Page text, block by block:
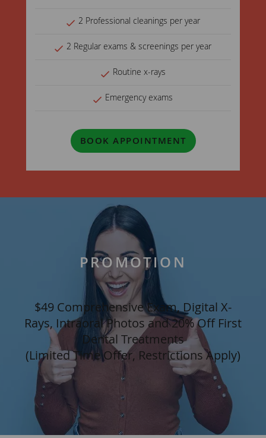
2 Professional cleanings per year
2 Regular exams & screenings per year
Routine x-rays
Emergency exams
BOOK APPOINTMENT
PROMOTION
$49 Comprehensive Exam, Digital X-
Rays, Intraoral Photos and 20% Off First
Dental Treatments
(Limited Time Offer, Restrictions Apply)